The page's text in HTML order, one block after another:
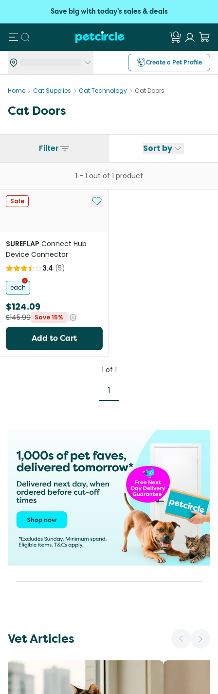
Save big with today's sales & deals
Search
Create a Pet Profile
Home Cat Supplies Cat Technology Cat Doors
Cat Doors
Filter Sort by
1 - 1 out of 1 product
Sale Add to My List
SUREFLAP Connect Hub
Device Connector
3.4 (5)
each
$124.09
$145.99 Save 15%
Add to Cart
1 of 1
1
Vet Articles